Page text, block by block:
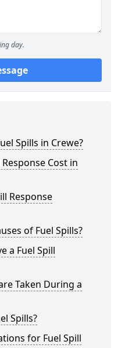
day.
Spills in Crewe?
Cost in
Response
of Fuel Spills?
a Fuel Spill
Taken During a
Spills?
for Fuel Spill